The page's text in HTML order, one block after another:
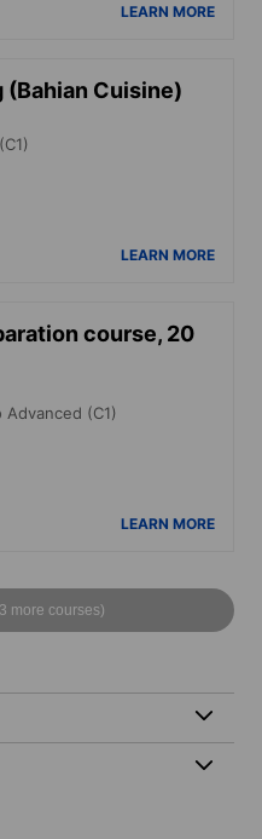
LEARN MORE
Cuisine)
LEARN MORE
course, 20
(C1)
LEARN MORE
more courses)